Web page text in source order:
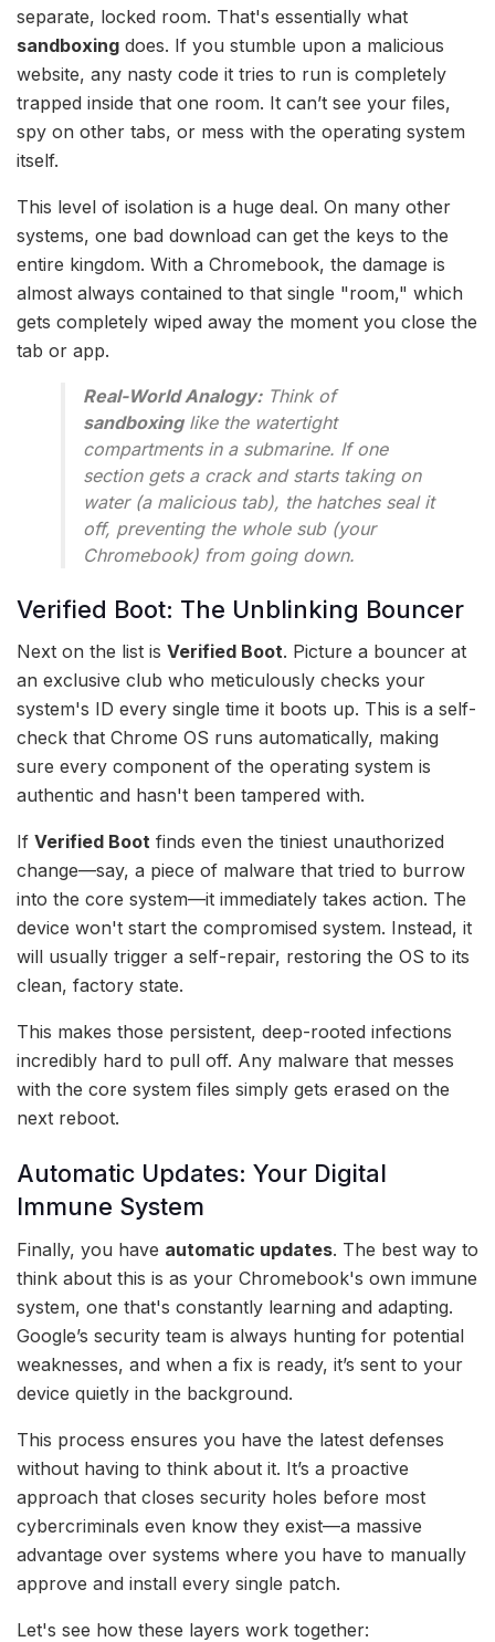
separate, locked room. That's essentially what
sandboxing does. If you stumble upon a malicious
website, any nasty code it tries to run is completely
trapped inside that one room. It can’t see your files,
spy on other tabs, or mess with the operating system
itself.
This level of isolation is a huge deal. On many other
systems, one bad download can get the keys to the
entire kingdom. With a Chromebook, the damage is
almost always contained to that single "room," which
gets completely wiped away the moment you close the
tab or app.
Real-World Analogy:Think of
sandboxinglike the watertight
compartments in a submarine. If one
section gets a crack and starts taking on
water (a malicious tab), the hatches seal it
off, preventing the whole sub (your
Chromebook) from going down.
Verified Boot: The Unblinking Bouncer
Next on the list is Verified Boot. Picture a bouncer at
an exclusive club who meticulously checks your
system's ID every single time it boots up. This is a self-
check that Chrome OS runs automatically, making
sure every component of the operating system is
authentic and hasn't been tampered with.
If Verified Boot finds even the tiniest unauthorized
change—say, a piece of malware that tried to burrow
into the core system—it immediately takes action. The
device won't start the compromised system. Instead, it
will usually trigger a self-repair, restoring the OS to its
clean, factory state.
This makes those persistent, deep-rooted infections
incredibly hard to pull off. Any malware that messes
with the core system files simply gets erased on the
next reboot.
Automatic Updates: Your Digital
Immune System
Finally, you have automatic updates. The best way to
think about this is as your Chromebook's own immune
system, one that's constantly learning and adapting.
Google’s security team is always hunting for potential
weaknesses, and when a fix is ready, it’s sent to your
device quietly in the background.
This process ensures you have the latest defenses
without having to think about it. It’s a proactive
approach that closes security holes before most
cybercriminals even know they exist—a massive
advantage over systems where you have to manually
approve and install every single patch.
Let's see how these layers work together: